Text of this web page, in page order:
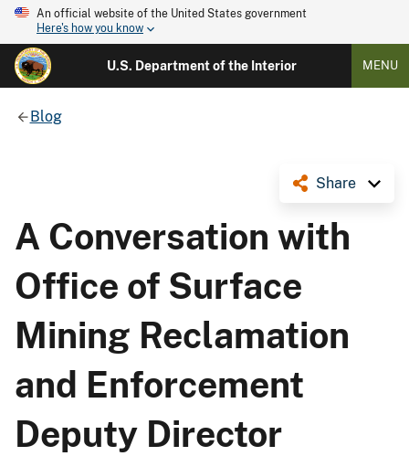
An official website of the United States government
Here's how you know
U.S. Department of the Interior MENU
Blog
Share
A Conversation with
Office of Surface
Mining Reclamation
and Enforcement
Deputy Director